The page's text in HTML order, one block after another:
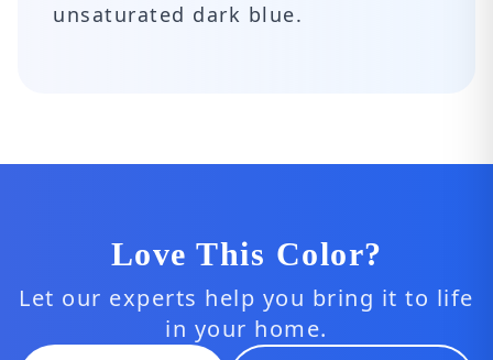
unsaturated dark blue.
Love This Color?
Let our experts help you bring it to life
in your home.